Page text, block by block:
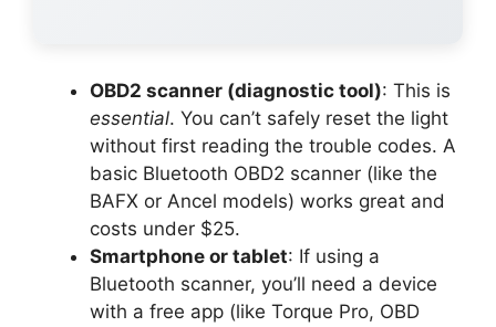
OBD2 scanner (diagnostic tool): This is
essential. You can’t safely reset the light
without first reading the trouble codes. A
basic Bluetooth OBD2 scanner (like the
BAFX or Ancel models) works great and
costs under $25.
Smartphone or tablet: If using a
Bluetooth scanner, you’ll need a device
with a free app (like Torque Pro, OBD